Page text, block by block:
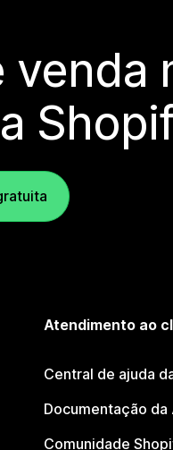
Atendimento ao
Central de ajuda
Documentação da
Comunidade